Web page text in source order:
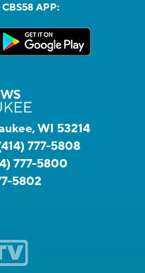
APP:
WI 53214
777-5808
777-5800
5802